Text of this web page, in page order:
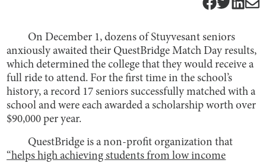
On December 1, dozens of Stuyvesant seniors
anxiously awaited their QuestBridge Match Day results,
which determined the college that they would receive a
full ride to attend. For the first time in the school’s
history, a record 17 seniors successfully matched with a
school and were each awarded a scholarship worth over
$90,000 per year.
QuestBridge is a non-profit organization that
“helps high achieving students from low income